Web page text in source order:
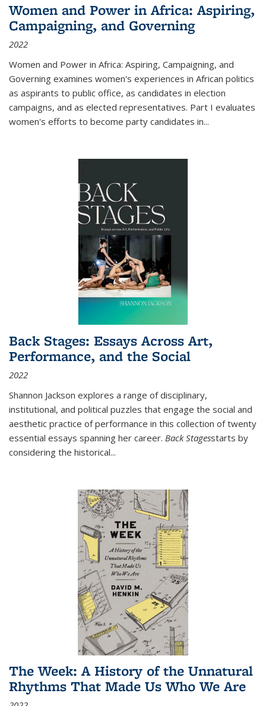
Women and Power in Africa: Aspiring,
Campaigning, and Governing
2022
Women and Power in Africa: Aspiring, Campaigning, and
Governing examines women's experiences in African politics
as aspirants to public office, as candidates in election
campaigns, and as elected representatives. Part I evaluates
women's efforts to become party candidates in...
Back Stages: Essays Across Art,
Performance, and the Social
2022
Shannon Jackson explores a range of disciplinary,
institutional, and political puzzles that engage the social and
aesthetic practice of performance in this collection of twenty
essential essays spanning her career. Back Stagesstarts by
considering the historical...
The Week: A History of the Unnatural
Rhythms That Made Us Who We Are